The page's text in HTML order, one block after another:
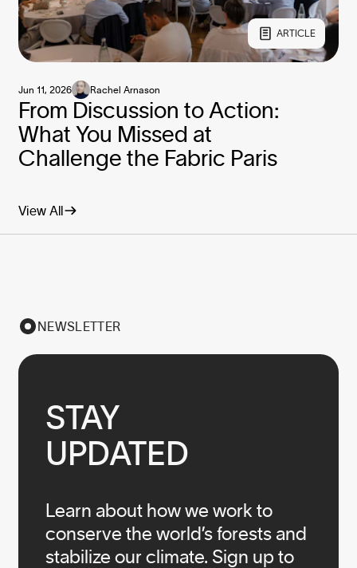
View All
ARTICLE
From Discussion to Action:
What You Missed at
Challenge the Fabric Paris
Jun 11, 2026 Rachel Arnason
NEWSLETTER
STAY
UPDATED
Learn about how we work to
conserve the world’s forests and
stabilize our climate. Sign up to